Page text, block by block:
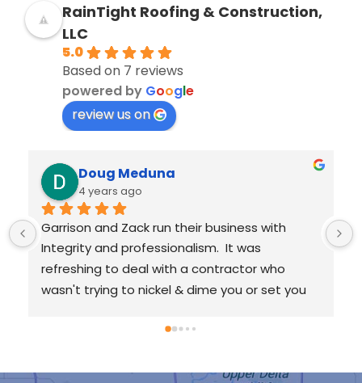
RainTight Roofing & Construction,
LLC
5.0
Based on 7 reviews
powered by Google
review us on
Kat Dixon
4 years ago
I'm very pleased with the work performed by
RainTight Roofing. I hired them to remove and
replace a three-layer roof on my 100+ year
old home, and they did a tremendous job.I
worked with me from the very beginning all
roof. He was very communicative and made